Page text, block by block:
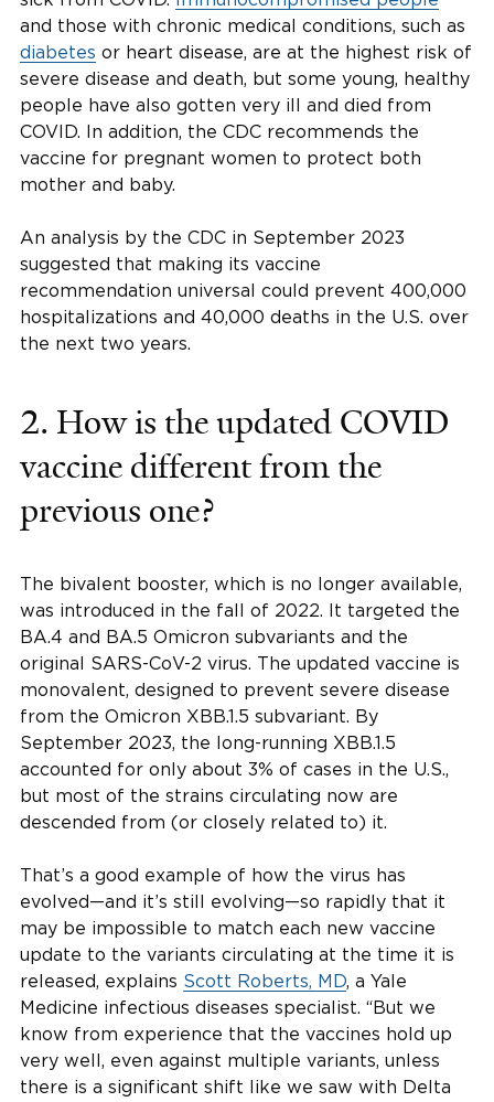
and those with chronic medical conditions, such as
diabetes or heart disease, are at the highest risk of
severe disease and death, but some young, healthy
people have also gotten very ill and died from
COVID. In addition, the CDC recommends the
vaccine for pregnant women to protect both
mother and baby.
An analysis by the CDC in September 2023
suggested that making its vaccine
recommendation universal could prevent 400,000
hospitalizations and 40,000 deaths in the U.S. over
the next two years.
2. How is the updated COVID
vaccine different from the
previous one?
The bivalent booster, which is no longer available,
was introduced in the fall of 2022. It targeted the
BA.4 and BA.5 Omicron subvariants and the
original SARS-CoV-2 virus. The updated vaccine is
monovalent, designed to prevent severe disease
from the Omicron XBB.1.5 subvariant. By
September 2023, the long-running XBB.1.5
accounted for only about 3% of cases in the U.S.,
but most of the strains circulating now are
descended from (or closely related to) it.
That’s a good example of how the virus has
evolved—and it’s still evolving—so rapidly that it
may be impossible to match each new vaccine
update to the variants circulating at the time it is
released, explains Scott Roberts, MD, a Yale
Medicine infectious diseases specialist. “But we
know from experience that the vaccines hold up
very well, even against multiple variants, unless
there is a significant shift like we saw with Delta